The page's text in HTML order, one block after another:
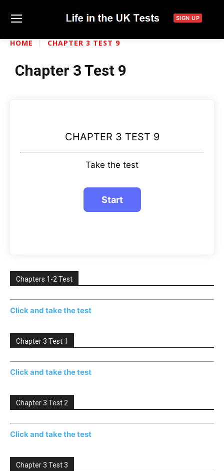
SIGN UP
HOME CHAPTER 3 TEST 9
Chapter 3 Test 9
CHAPTER 3 TEST 9
Take the test
Chapters 1-2 Test
Click and take the test
Chapter 3 Test 1
Click and take the test
Chapter 3 Test 2
Click and take the test
Chapter 3 Test 3